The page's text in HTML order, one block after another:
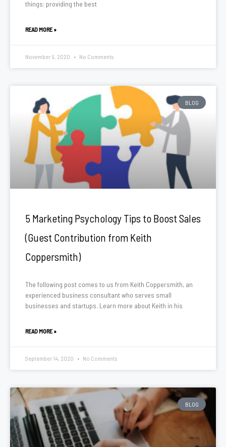
things: providing the best
READ MORE »
November 9, 2020 No Comments
BLOG
5 Marketing Psychology Tips to Boost Sales
(Guest Contribution from Keith
Coppersmith)
The following post comes to us from Keith Coppersmith, an
experienced business consultant who serves small
businesses and startups. Learn more about Keith in his
READ MORE »
September 14, 2020 No Comments
BLOG